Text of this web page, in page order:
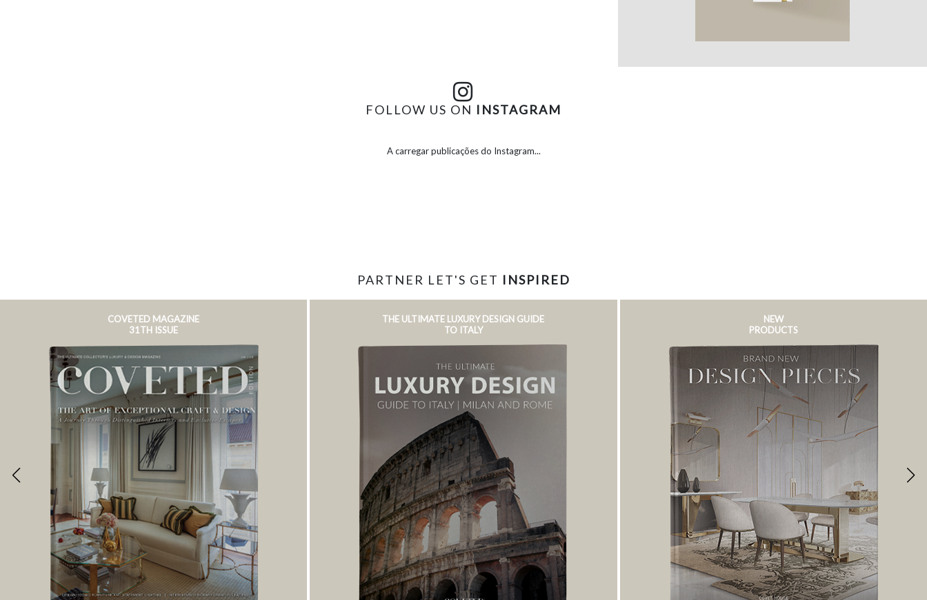
FOLLOW US ON INSTAGRAM
A carregar publicações do Instagram...
PARTNER LET'S GET INSPIRED
COVETED MAGAZINE
31TH ISSUE
THE ULTIMATE LUXURY DESIGN GUIDE
TO ITALY
NEW
PRODUCTS